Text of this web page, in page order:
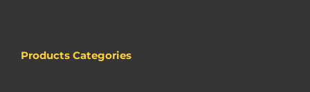
Products Categories